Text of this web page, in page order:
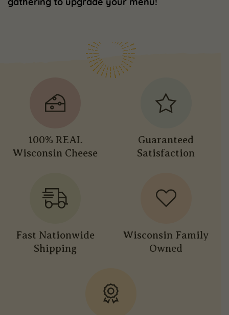
100% REAL
Wisconsin Cheese
Guaranteed
Satisfaction
Fast Nationwide
Shipping
Wisconsin Family
Owned